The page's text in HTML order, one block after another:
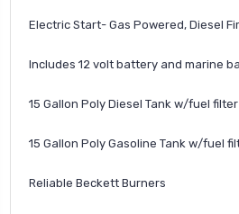
Electric Start- Gas Powered, Diesel
Includes 12 volt battery and marine
15 Gallon Poly Diesel Tank w/fuel filter
15 Gallon Poly Gasoline Tank w/fuel
Reliable Beckett Burners